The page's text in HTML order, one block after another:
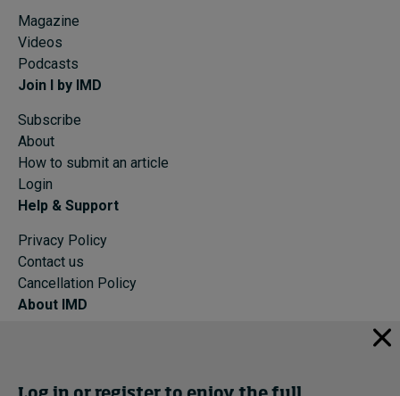
Magazine
Videos
Podcasts
Join I by IMD
Subscribe
About
How to submit an article
Login
Help & Support
Privacy Policy
Contact us
Cancellation Policy
About IMD
Programs